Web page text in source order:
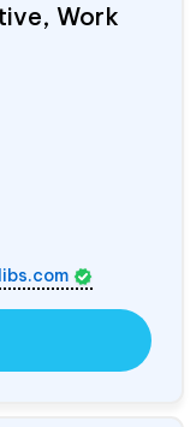
Work